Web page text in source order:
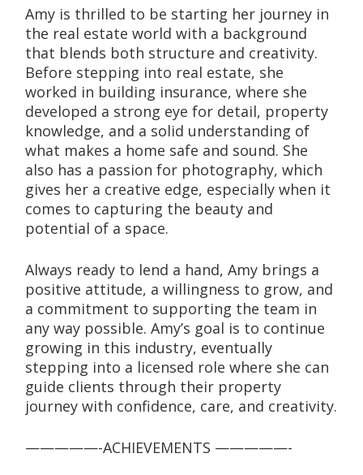
Amy is thrilled to be starting her journey in
the real estate world with a background
that blends both structure and creativity.
Before stepping into real estate, she
worked in building insurance, where she
developed a strong eye for detail, property
knowledge, and a solid understanding of
what makes a home safe and sound. She
also has a passion for photography, which
gives her a creative edge, especially when it
comes to capturing the beauty and
potential of a space.
Always ready to lend a hand, Amy brings a
positive attitude, a willingness to grow, and
a commitment to supporting the team in
any way possible. Amy’s goal is to continue
growing in this industry, eventually
stepping into a licensed role where she can
guide clients through their property
journey with confidence, care, and creativity.
—————-ACHIEVEMENTS —————-